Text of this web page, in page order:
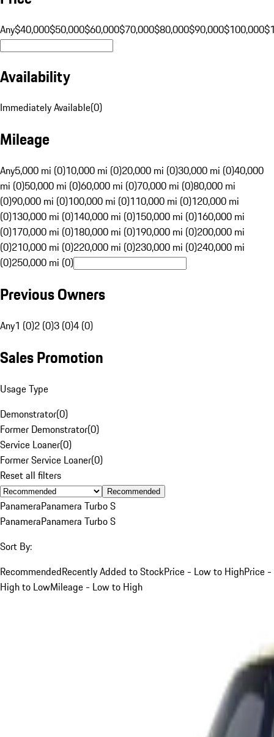
Any$40,000$50,000$60,000$70,000$80,000$90,000$100,000
Availability
Immediately Available(0)
Mileage
Any5,000 mi (0)10,000 mi (0)20,000 mi (0)30,000 mi (0)40,000
mi (0)50,000 mi (0)60,000 mi (0)70,000 mi (0)80,000 mi
(0)90,000 mi (0)100,000 mi (0)110,000 mi (0)120,000 mi
(0)130,000 mi (0)140,000 mi (0)150,000 mi (0)160,000 mi
(0)170,000 mi (0)180,000 mi (0)190,000 mi (0)200,000 mi
(0)210,000 mi (0)220,000 mi (0)230,000 mi (0)240,000 mi
(0)250,000 mi (0)
Previous Owners
Any1 (0)2 (0)3 (0)4 (0)
Sales Promotion
Usage Type
Demonstrator(0)
Former Demonstrator(0)
Service Loaner(0)
Former Service Loaner(0)
Reset all filters
Recommended
PanameraPanamera Turbo S
PanameraPanamera Turbo S
Sort By:
RecommendedRecently Added to StockPrice - Low to HighPrice -
High to LowMileage - Low to High